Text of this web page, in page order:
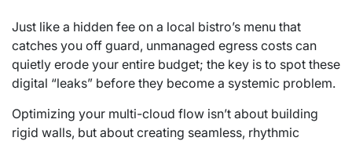
Just like a hidden fee on a local bistro’s menu that
catches you off guard, unmanaged egress costs can
quietly erode your entire budget; the key is to spot these
digital “leaks” before they become a systemic problem.
Optimizing your multi-cloud flow isn’t about building
rigid walls, but about creating seamless, rhythmic